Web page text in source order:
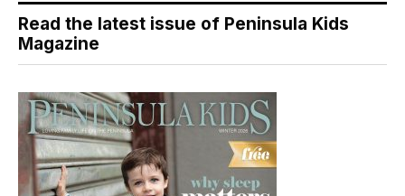
Read the latest issue of Peninsula Kids
Magazine